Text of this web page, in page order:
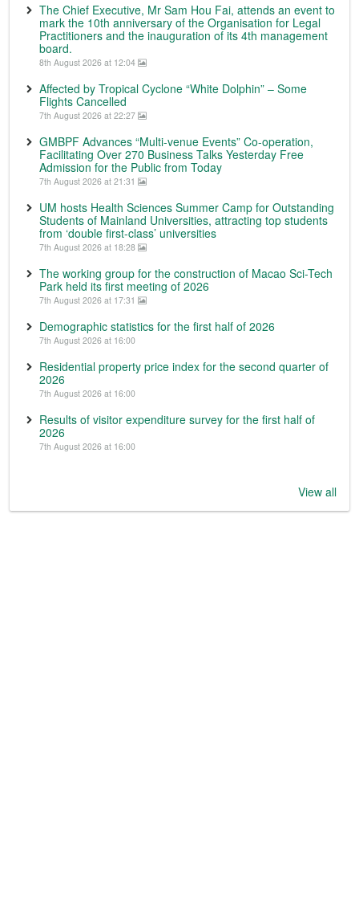
The Chief Executive, Mr Sam Hou Fai, attends an event to
mark the 10th anniversary of the Organisation for Legal
Practitioners and the inauguration of its 4th management
board.
8th August 2026 at 12:04
Affected by Tropical Cyclone “White Dolphin” – Some
Flights Cancelled
7th August 2026 at 22:27
GMBPF Advances “Multi-venue Events” Co-operation,
Facilitating Over 270 Business Talks Yesterday Free
Admission for the Public from Today
7th August 2026 at 21:31
UM hosts Health Sciences Summer Camp for Outstanding
Students of Mainland Universities, attracting top students
from ‘double first-class’ universities
7th August 2026 at 18:28
The working group for the construction of Macao Sci-Tech
Park held its first meeting of 2026
7th August 2026 at 17:31
Demographic statistics for the first half of 2026
7th August 2026 at 16:00
Residential property price index for the second quarter of
2026
7th August 2026 at 16:00
Results of visitor expenditure survey for the first half of
2026
7th August 2026 at 16:00
View all